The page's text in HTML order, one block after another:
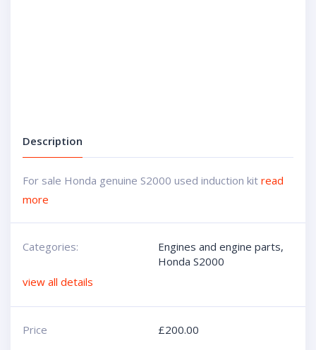
Description
For sale Honda genuine S2000 used induction kit read
more
Categories: Engines and engine parts,
Honda S2000
view all details
Price £200.00